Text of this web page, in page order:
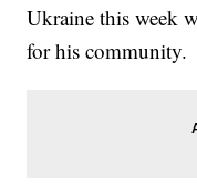
Ukraine this week
for his community.